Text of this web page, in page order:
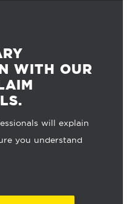
WITH OUR
will explain
you understand